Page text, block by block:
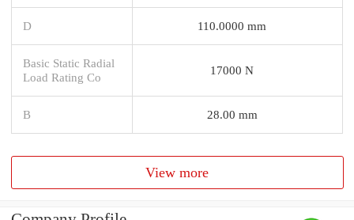
D 110.0000 mm
Basic Static Radial
Load Rating Co
17000 N
B 28.00 mm
View more